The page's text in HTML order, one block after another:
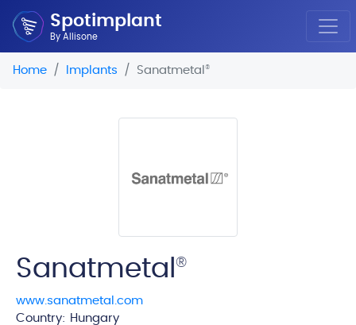
Spotimplant
By Allisone
Home Implants Sanatmetal ®
Sanatmetal ®
www.sanatmetal.com
Country: Hungary